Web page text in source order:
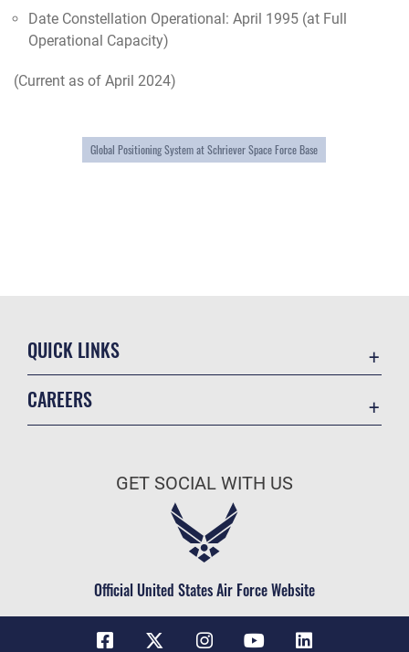
Date Constellation Operational: April 1995 (at Full
Operational Capacity)
(Current as of April 2024)
Global Positioning System at Schriever Space Force Base
QUICK LINKS
Information Quality
JAG Court-Martial Docket
No FEAR Act
Open Government
CAREERS
GET SOCIAL WITH US
Official United States Air Force Website